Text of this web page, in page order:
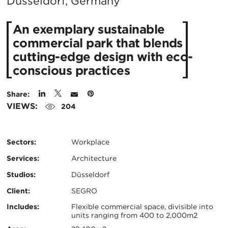
An exemplary sustainable
commercial park that blends
cutting-edge design with eco-
conscious practices
Share:
VIEWS: 204
Sectors:
Workplace
Services:
Architecture
Studios:
Düsseldorf
Client:
SEGRO
Certifications:
Key
Includes:
Flexible commercial space, divisible into
units ranging from 400 to 2,000m2